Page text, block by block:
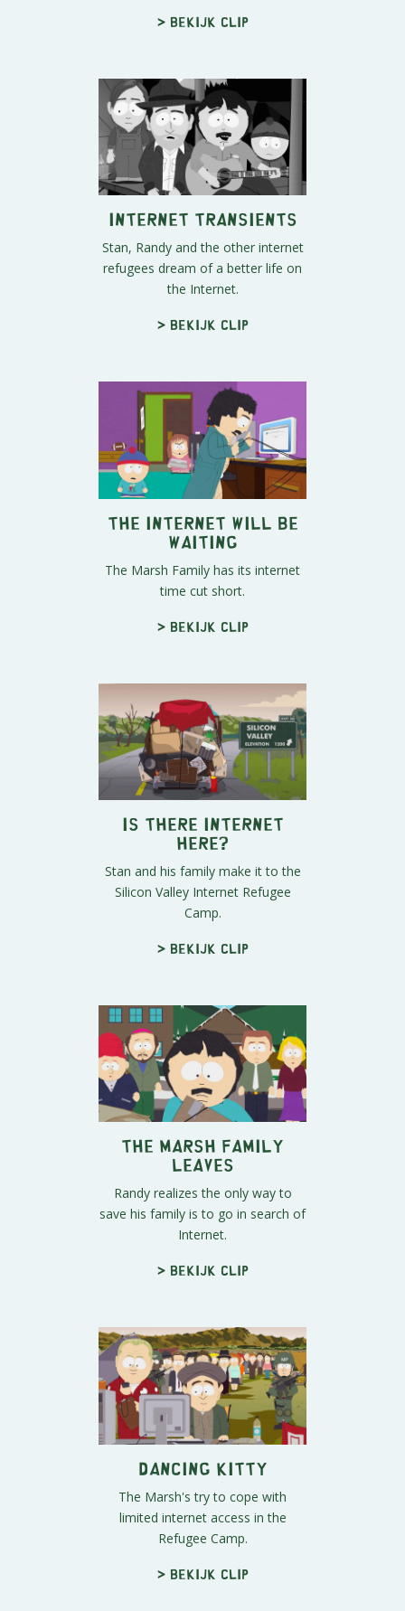
> Bekijk clip
Internet Transients
Stan, Randy and the other internet
refugees dream of a better life on
the Internet.
> Bekijk clip
The Internet Will Be
Waiting
The Marsh Family has its internet
time cut short.
> Bekijk clip
Is There Internet
Here?
Stan and his family make it to the
Silicon Valley Internet Refugee
Camp.
> Bekijk clip
The Marsh Family
Leaves
Randy realizes the only way to
save his family is to go in search of
Internet.
> Bekijk clip
Dancing Kitty
The Marsh's try to cope with
limited internet access in the
Refugee Camp.
> Bekijk clip